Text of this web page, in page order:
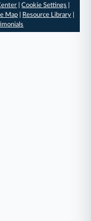
|Cookie Settings
Map| Resource Library|